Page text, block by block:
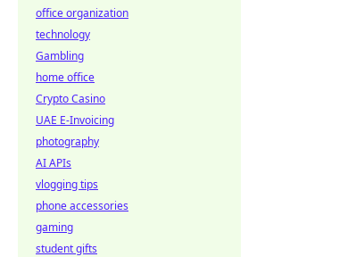
office organization
technology
Gambling
home office
Crypto Casino
UAE E-Invoicing
photography
AI APIs
vlogging tips
phone accessories
gaming
student gifts